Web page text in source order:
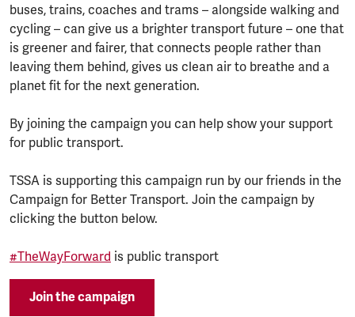
buses, trains, coaches and trams – alongside walking and
cycling – can give us a brighter transport future – one that
is greener and fairer, that connects people rather than
leaving them behind, gives us clean air to breathe and a
planet fit for the next generation.
By joining the campaign you can help show your support
for public transport.
TSSA is supporting this campaign run by our friends in the
Campaign for Better Transport. Join the campaign by
clicking the button below.
#TheWayForward is public transport
Join the campaign